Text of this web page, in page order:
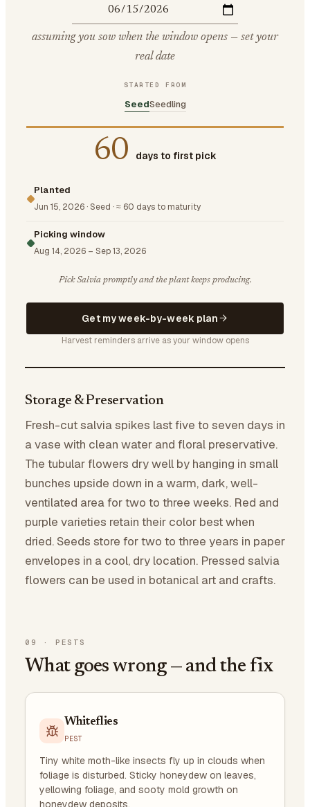
assuming you sow when the window opens — set your
real date
STARTED FROM
SeedSeedling
60 days to first pick
Planted
Jun 15, 2026 ·Seed ·≈ 60 days to maturity
Picking window
Aug 14, 2026 – Sep 13, 2026
Pick Salvia promptly and the plant keeps producing.
Get my week-by-week plan
Harvest reminders arrive as your window opens
Storage & Preservation
Fresh-cut salvia spikes last five to seven days in
a vase with clean water and floral preservative.
The tubular flowers dry well by hanging in small
bunches upside down in a warm, dark, well-
ventilated area for two to three weeks. Red and
purple varieties retain their color best when
dried. Seeds store for two to three years in paper
envelopes in a cool, dry location. Pressed salvia
flowers can be used in botanical art and crafts.
09 · PESTS
What goes wrong — and the fix
Whiteflies
PEST
Tiny white moth-like insects fly up in clouds when
foliage is disturbed. Sticky honeydew on leaves,
yellowing foliage, and sooty mold growth on
honeydew deposits.